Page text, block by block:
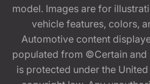
model. Images are for
vehicle features, colors,
Automotive content
populated from ©Certain
is protected under the